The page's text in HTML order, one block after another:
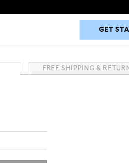
GET
GET
FREE SHIPPING &